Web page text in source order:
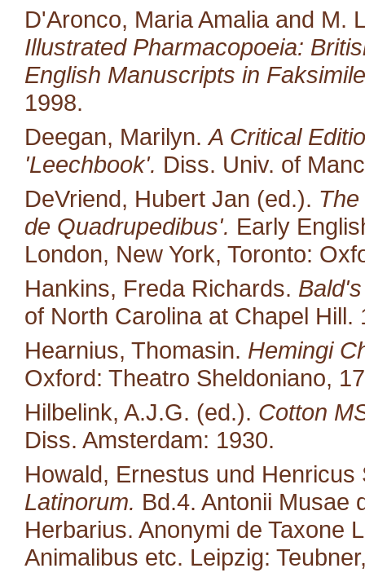
D'Aronco, Maria Amalia and M.
Illustrated Pharmacopoeia:
English Manuscripts in
1998.
Deegan, Marilyn.A Critical
'Leechbook'. Diss. Univ. of
DeVriend, Hubert Jan (ed.).
de Quadrupedibus'. Early
London, New York, Toronto:
Hankins, Freda Richards.
of North Carolina at Chapel Hill.
Hearnius, Thomasin. Hemingi
Oxford: Theatro Sheldoniano,
Hilbelink, A.J.G. (ed.). Cotton
Diss. Amsterdam: 1930.
Howald, Ernestus und
Latinorum. Bd.4. Antonii Musae
Herbarius. Anonymi de Taxone
Animalibus etc. Leipzig: